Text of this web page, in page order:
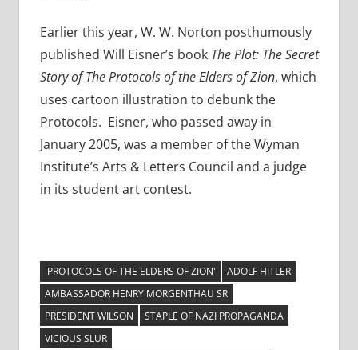
Earlier this year, W. W. Norton posthumously
published Will Eisner’s book The Plot: The Secret
Story of The Protocols of the Elders of Zion, which
uses cartoon illustration to debunk the
Protocols. Eisner, who passed away in
January 2005, was a member of the Wyman
Institute’s Arts & Letters Council and a judge
in its student art contest.
'PROTOCOLS OF THE ELDERS OF ZION'
ADOLF HITLER
AMBASSADOR HENRY MORGENTHAU SR
PRESIDENT WILSON
STAPLE OF NAZI PROPAGANDA
VICIOUS SLUR